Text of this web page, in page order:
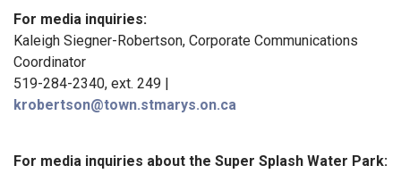
For media inquiries:
Kaleigh Siegner-Robertson, Corporate Communications
Coordinator
519-284-2340, ext. 249 |
krobertson@town.stmarys.on.ca
For media inquiries about the Super Splash Water Park: